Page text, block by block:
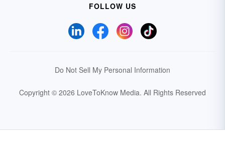
FOLLOW US
Do Not Sell My Personal Information
Copyright © 2026 LoveToKnow Media. All Rights Reserved